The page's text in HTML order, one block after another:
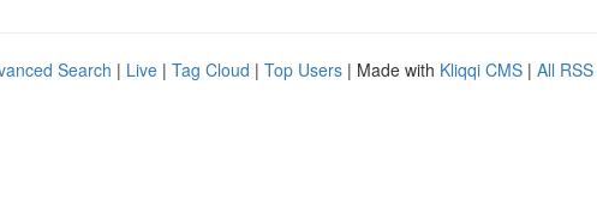
Search | Live | Tag Cloud | Top Users | Made with Kliqqi CMS | All